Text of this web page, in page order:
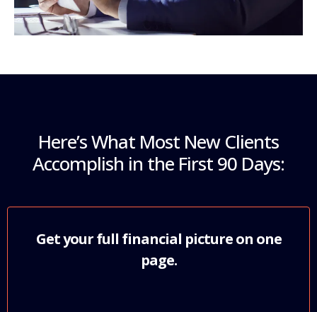
Here’s What Most New Clients
Accomplish in the First 90 Days:
Get your full financial picture on one
page.